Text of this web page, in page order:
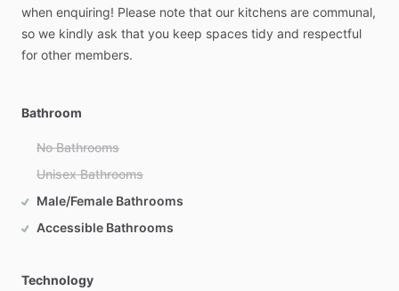
when enquiring! Please note that our kitchens are communal,
so we kindly ask that you keep spaces tidy and respectful
for other members.
Bathroom
No Bathrooms
Unisex Bathrooms
Male/Female Bathrooms
Accessible Bathrooms
Technology